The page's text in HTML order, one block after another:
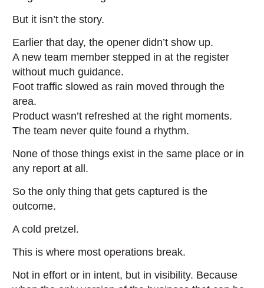
But it isn’t the story.
Earlier that day, the opener didn’t show up.
A new team member stepped in at the register
without much guidance.
Foot traffic slowed as rain moved through the
area.
Product wasn’t refreshed at the right moments.
The team never quite found a rhythm.
None of those things exist in the same place or in
any report at all.
So the only thing that gets captured is the
outcome.
A cold pretzel.
This is where most operations break.
Not in effort or in intent, but in visibility. Because